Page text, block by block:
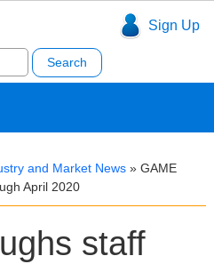
Sign Up
and Market News » GAME
April 2020
staff